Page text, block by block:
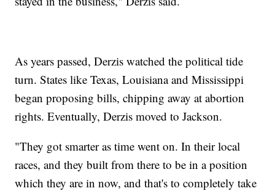
As years passed, Derzis watched the political tide
turn. States like Texas, Louisiana and Mississippi
began proposing bills, chipping away at abortion
rights. Eventually, Derzis moved to Jackson.
"They got smarter as time went on. In their local
races, and they built from there to be in a position
which they are in now, and that's to completely take